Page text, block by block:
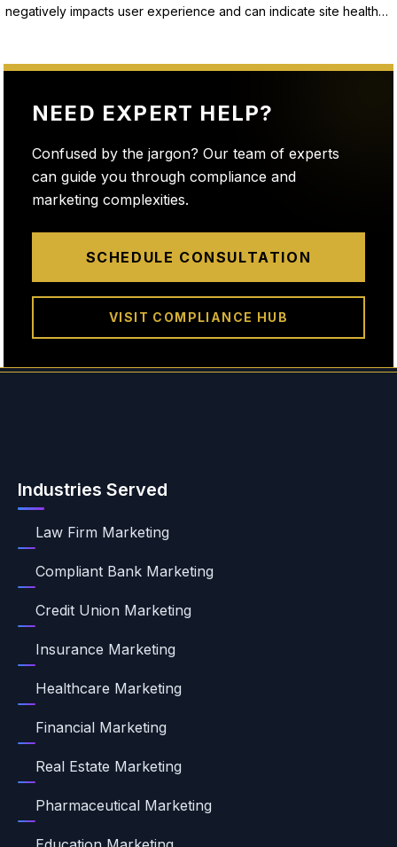
negatively impacts user experience and can indicate site health
NEED EXPERT HELP?
Confused by the jargon? Our team of experts
can guide you through compliance and
marketing complexities.
SCHEDULE CONSULTATION
VISIT COMPLIANCE HUB
Industries Served
Law Firm Marketing
Compliant Bank Marketing
Credit Union Marketing
Insurance Marketing
Healthcare Marketing
Financial Marketing
Real Estate Marketing
Pharmaceutical Marketing